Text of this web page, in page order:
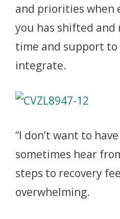
and priorities when
you has shifted and
time and support to
integrate.
“I don’t want to
sometimes hear
steps to recovery
overwhelming.